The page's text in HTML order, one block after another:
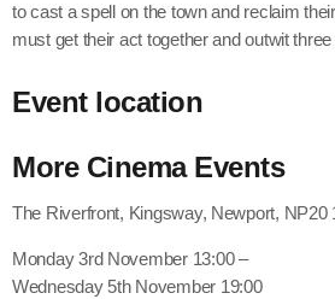
to cast a spell on the town and reclaim
must get their act together and outwit
Event location
More Cinema Events
The Riverfront, Kingsway, Newport, NP20
Monday 3rd November 13:00 –
Wednesday 5th November 19:00